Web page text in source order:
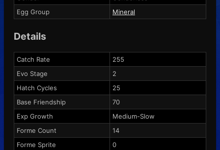
Egg Group
Mineral
Details
Catch Rate
255
Evo Stage
2
Hatch Cycles
25
Base Friendship
70
Exp Growth
Medium-Slow
Forme Count
14
Forme Sprite
0